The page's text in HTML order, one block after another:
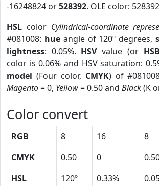
-16248824 or528392. OLE color:
HSL color Cylindrical-coordinate
#081008: hueangle of 120º degrees,
lightness: 0.05%. HSVvalue (or HSB
color is 0.06% and HSV saturation:
model (Four color, CMYK) of
Magento= 0, Yellow= 0.50 and Black(K
Color convert
RGB 8 16 8
CMYK
0.50 0
HSL
120º 0.33%